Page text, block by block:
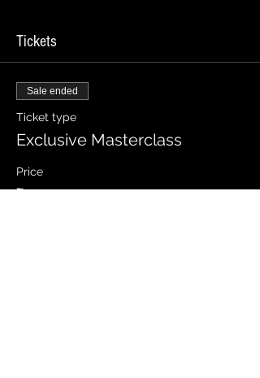
Tickets
Sale ended
Ticket type
Exclusive Masterclass
Price
₹1,999.00